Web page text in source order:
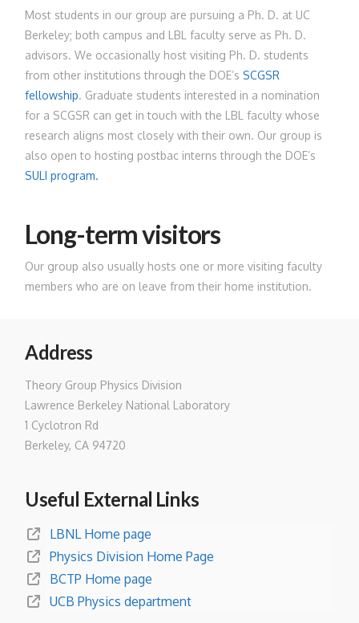
Most students in our group are pursuing a Ph. D. at UC
Berkeley; both campus and LBL faculty serve as Ph. D.
advisors. We occasionally host visiting Ph. D. students
from other institutions through the DOE’s SCGSR
fellowship. Graduate students interested in a nomination
for a SCGSR can get in touch with the LBL faculty whose
research aligns most closely with their own. Our group is
also open to hosting postbac interns through the DOE’s
SULI program.
Long-term visitors
Our group also usually hosts one or more visiting faculty
members who are on leave from their home institution.
Address
Theory Group Physics Division
Lawrence Berkeley National Laboratory
1 Cyclotron Rd
Berkeley, CA 94720
Useful External Links
LBNL Home page
Physics Division Home Page
BCTP Home page
UCB Physics department